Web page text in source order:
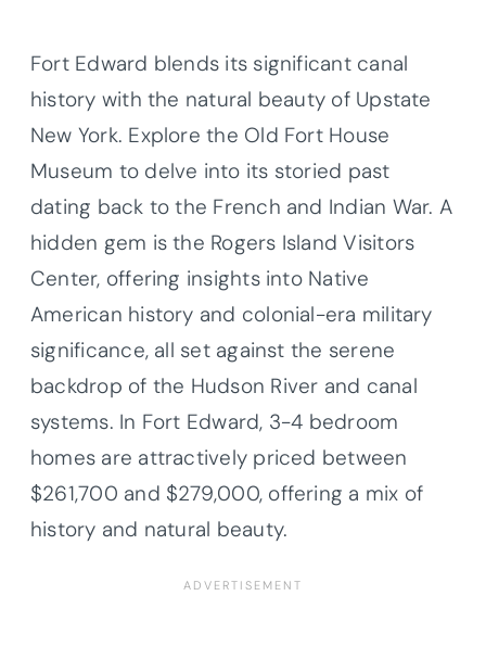
Fort Edward blends its significant canal
history with the natural beauty of Upstate
New York. Explore the Old Fort House
Museum to delve into its storied past
dating back to the French and Indian War. A
hidden gem is the Rogers Island Visitors
Center, offering insights into Native
American history and colonial-era military
significance, all set against the serene
backdrop of the Hudson River and canal
systems. In Fort Edward, 3-4 bedroom
homes are attractively priced between
$261,700 and $279,000, offering a mix of
history and natural beauty.